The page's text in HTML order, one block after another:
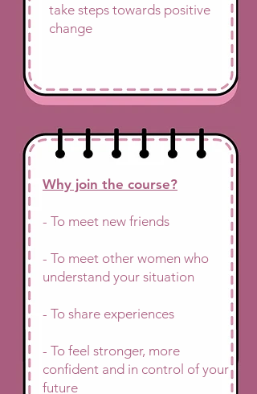
take steps towards positive
change
Why join the course?
- To meet new friends
- To meet other women who
understand your situation
- To share experiences
- To feel stronger, more
confident and in control of your
future